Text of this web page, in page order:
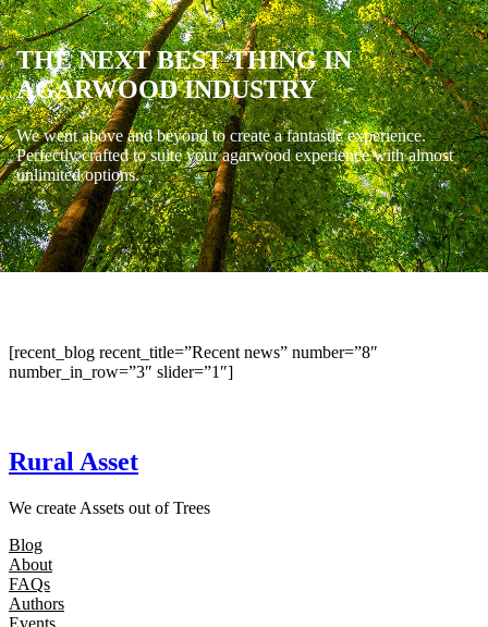
THE NEXT BEST THING IN
AGARWOOD INDUSTRY
We went above and beyond to create a fantastic experience.
Perfectly crafted to suite your agarwood experience with almost
unlimited options.
[recent_blog recent_title=”Recent news” number=”8″
number_in_row=”3″ slider=”1″]
Rural Asset
We create Assets out of Trees
Blog
About
FAQs
Authors
Events